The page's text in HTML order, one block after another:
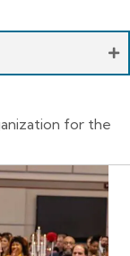
for the